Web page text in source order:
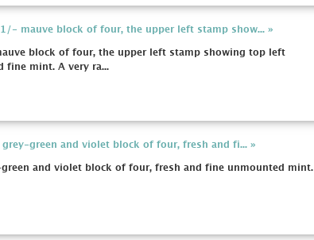
mauve block of four, the upper left stamp show... »
block of four, the upper left stamp showing top left
fine mint. A very ra...
green and violet block of four, fresh and fi... »
and violet block of four, fresh and fine unmounted mint.